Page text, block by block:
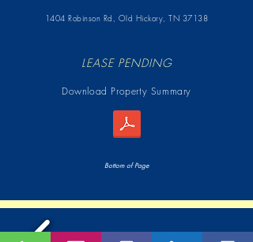
1404 Robinson Rd, Old Hickory, TN 37138
LEASE PENDING
Download Property Summary
Bottom of Page